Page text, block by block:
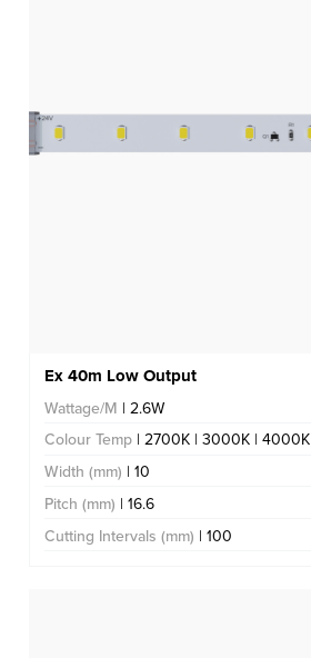
Ex 40m Low Output
Wattage/M | 2.6W
Colour Temp | 2700K | 3000K | 4000K
Width (mm) | 10
Pitch (mm) | 16.6
Cutting Intervals (mm) | 100